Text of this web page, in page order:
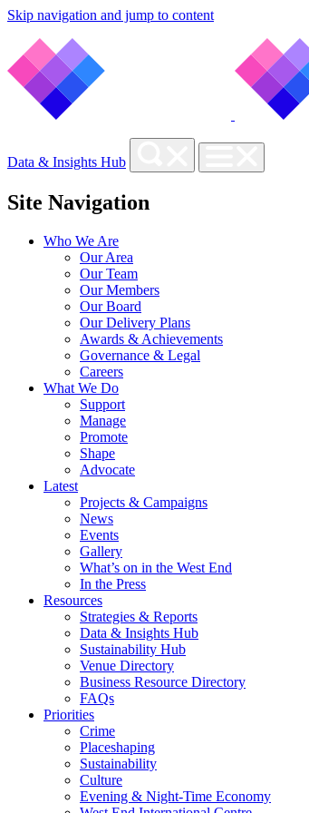
Skip navigation and jump to content
Data & Insights Hub
Site Navigation
Who We Are
Our Area
Our Team
Our Members
Our Board
Our Delivery Plans
Awards & Achievements
Governance & Legal
Careers
What We Do
Support
Manage
Promote
Shape
Advocate
Latest
Projects & Campaigns
News
Events
Gallery
What’s on in the West End
In the Press
Resources
Strategies & Reports
Data & Insights Hub
Sustainability Hub
Venue Directory
Business Resource Directory
FAQs
Priorities
Crime
Placeshaping
Sustainability
Culture
Evening & Night-Time Economy